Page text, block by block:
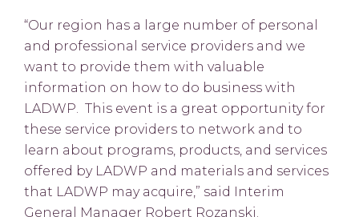
“Our region has a large number of personal
and professional service providers and we
want to provide them with valuable
information on how to do business with
LADWP. This event is a great opportunity for
these service providers to network and to
learn about programs, products, and services
offered by LADWP and materials and services
that LADWP may acquire,” said Interim
General Manager Robert Rozanski.